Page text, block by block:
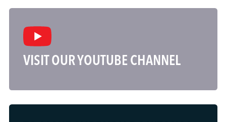
VISIT OUR YOUTUBE CHANNEL